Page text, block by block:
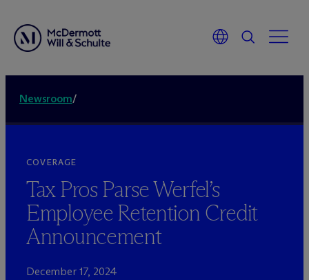
Newsroom/
COVERAGE
Tax Pros Parse Werfel’s
Employee Retention Credit
Announcement
December 17, 2024